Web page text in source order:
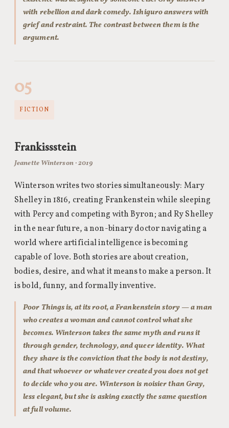
with rebellion and dark comedy. Ishiguro answers with
grief and restraint. The contrast between them is the
argument.
05
FICTION
Frankissstein
Jeanette Winterson · 2019
Winterson writes two stories simultaneously: Mary
Shelley in 1816, creating Frankenstein while sleeping
with Percy and competing with Byron; and Ry Shelley
in the near future, a non-binary doctor navigating a
world where artificial intelligence is becoming
capable of love. Both stories are about creation,
bodies, desire, and what it means to make a person. It
is bold, funny, and formally inventive.
Poor Things is, at its root, a Frankenstein story — a man
who creates a woman and cannot control what she
becomes. Winterson takes the same myth and runs it
through gender, technology, and queer identity. What
they share is the conviction that the body is not destiny,
and that whoever or whatever created you does not get
to decide who you are. Winterson is noisier than Gray,
less elegant, but she is asking exactly the same question
at full volume.